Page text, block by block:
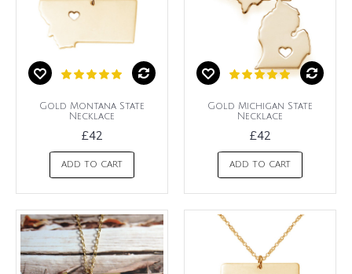
Gold Montana State
Necklace
£42
ADD TO CART
Gold Michigan State
Necklace
£42
ADD TO CART